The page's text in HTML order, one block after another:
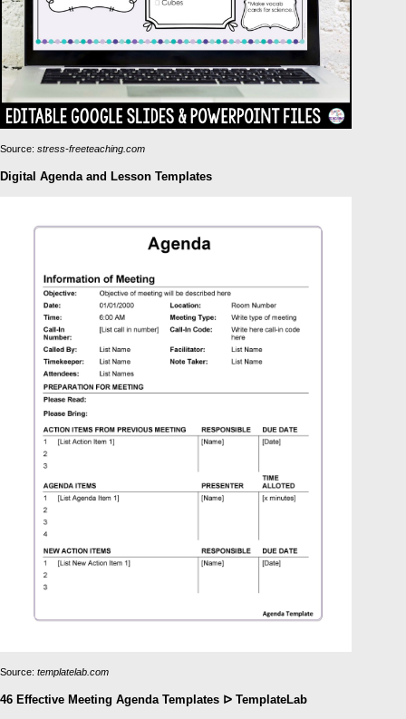
Source: stress-freeteaching.com
Digital Agenda and Lesson Templates
Source: templatelab.com
46 Effective Meeting Agenda Templates ᐅ TemplateLab